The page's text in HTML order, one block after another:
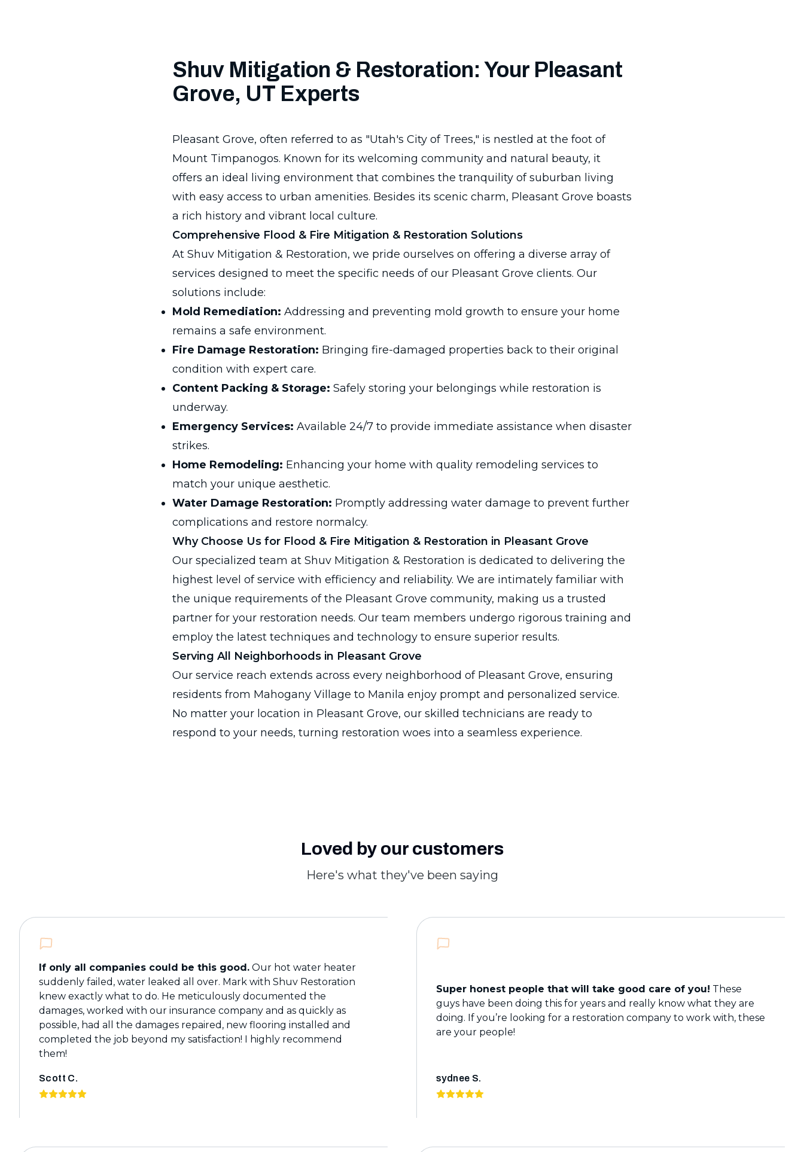
Shuv Mitigation & Restoration: Your Pleasant
Grove, UT Experts
Pleasant Grove, often referred to as "Utah's City of Trees," is nestled at the foot of
Mount Timpanogos. Known for its welcoming community and natural beauty, it
offers an ideal living environment that combines the tranquility of suburban living
with easy access to urban amenities. Besides its scenic charm, Pleasant Grove boasts
a rich history and vibrant local culture.
Comprehensive Flood & Fire Mitigation & Restoration Solutions
At Shuv Mitigation & Restoration, we pride ourselves on offering a diverse array of
services designed to meet the specific needs of our Pleasant Grove clients. Our
solutions include:
Mold Remediation: Addressing and preventing mold growth to ensure your home
remains a safe environment.
Fire Damage Restoration: Bringing fire-damaged properties back to their original
condition with expert care.
Content Packing & Storage: Safely storing your belongings while restoration is
underway.
Emergency Services: Available 24/7 to provide immediate assistance when disaster
strikes.
Home Remodeling: Enhancing your home with quality remodeling services to
match your unique aesthetic.
Water Damage Restoration: Promptly addressing water damage to prevent further
complications and restore normalcy.
Why Choose Us for Flood & Fire Mitigation & Restoration in Pleasant Grove
Our specialized team at Shuv Mitigation & Restoration is dedicated to delivering the
highest level of service with efficiency and reliability. We are intimately familiar with
the unique requirements of the Pleasant Grove community, making us a trusted
partner for your restoration needs. Our team members undergo rigorous training and
employ the latest techniques and technology to ensure superior results.
Serving All Neighborhoods in Pleasant Grove
Our service reach extends across every neighborhood of Pleasant Grove, ensuring
residents from Mahogany Village to Manila enjoy prompt and personalized service.
No matter your location in Pleasant Grove, our skilled technicians are ready to
respond to your needs, turning restoration woes into a seamless experience.
Loved by our customers
Here's what they've been saying
If only all companies could be this good. Our hot water heater
suddenly failed, water leaked all over. Mark with Shuv Restoration
knew exactly what to do. He meticulously documented the
damages, worked with our insurance company and as quickly as
possible, had all the damages repaired, new flooring installed and
completed the job beyond my satisfaction! I highly recommend
them!
Scott C.
Super honest people that will take good care of you! These
guys have been doing this for years and really know what they are
doing. If you’re looking for a restoration company to work with, these
are your people!
sydnee S.